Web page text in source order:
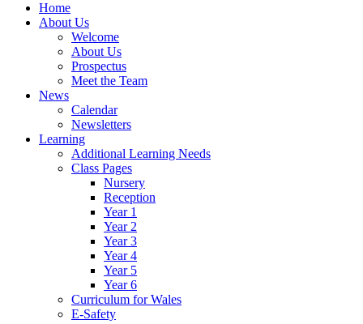
Home
About Us
Welcome
About Us
Prospectus
Meet the Team
News
Calendar
Newsletters
Learning
Additional Learning Needs
Class Pages
Nursery
Reception
Year 1
Year 2
Year 3
Year 4
Year 5
Year 6
Curriculum for Wales
E-Safety